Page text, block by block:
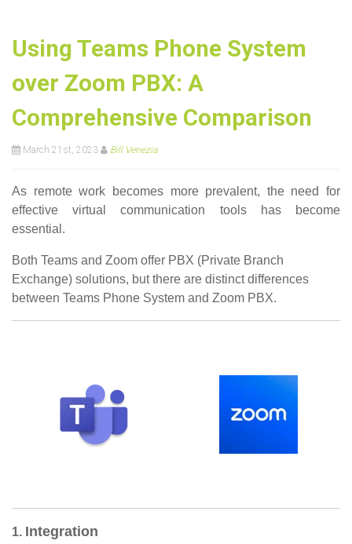
Using Teams Phone System
over Zoom PBX: A
Comprehensive Comparison
March 21st, 2023 Bill Venezia
As remote work becomes more prevalent, the need for
effective virtual communication tools has become
essential.
Both Teams and Zoom offer PBX (Private Branch
Exchange) solutions, but there are distinct differences
between Teams Phone System and Zoom PBX.
1. Integration